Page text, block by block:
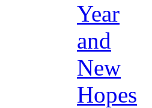
Year
and
New
Hopes